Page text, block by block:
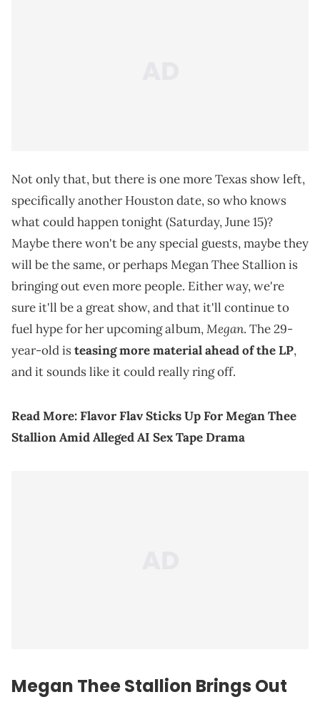
Not only that, but there is one more Texas show left,
specifically another Houston date, so who knows
what could happen tonight (Saturday, June 15)?
Maybe there won't be any special guests, maybe they
will be the same, or perhaps Megan Thee Stallion is
bringing out even more people. Either way, we're
sure it'll be a great show, and that it'll continue to
fuel hype for her upcoming album,Megan. The 29-
year-old isteasing more material ahead of the LP,
and it sounds like it could really ring off.
Read More:Flavor Flav Sticks Up For Megan Thee
Stallion Amid Alleged AI Sex Tape Drama
Megan Thee Stallion Brings Out